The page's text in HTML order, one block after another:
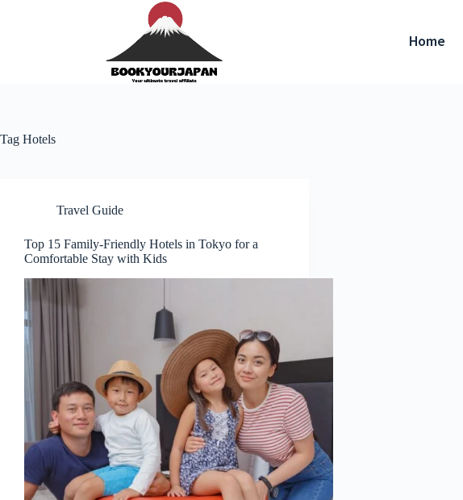
Home
Tag Hotels
Travel Guide
Top 15 Family-Friendly Hotels in Tokyo for a
Comfortable Stay with Kids